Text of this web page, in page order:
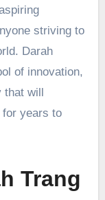
striving to
Darah
of innovation,
that will
for years to
Trang